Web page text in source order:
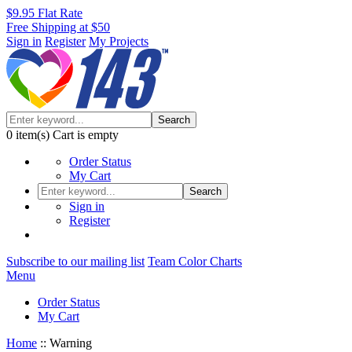
$9.95 Flat Rate
Free Shipping at $50
Sign in Register My Projects
Search
0 item(s) Cart is empty
Order Status
My Cart
Search
Sign in
Register
Subscribe to our mailing list Team Color Charts
Menu
Order Status
My Cart
Home :: Warning